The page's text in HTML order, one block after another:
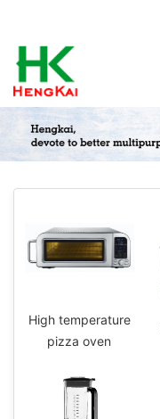
High temperature
pizza oven